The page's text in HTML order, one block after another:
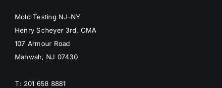
Mold Testing NJ-NY
Henry Scheyer 3rd, CMA
107 Armour Road
Mahwah, NJ 07430
T: 201 658 8881